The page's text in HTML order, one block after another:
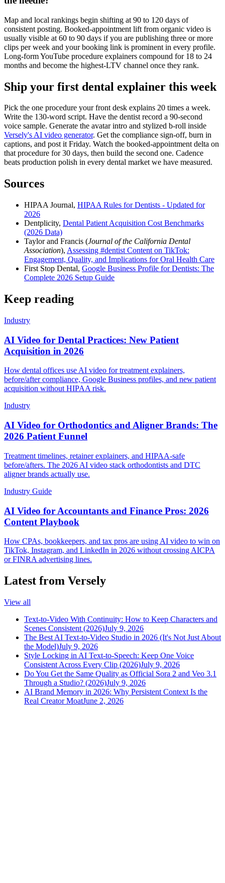
Map and local rankings begin shifting at 90 to 120 days of
consistent posting. Booked-appointment lift from organic video is
usually visible at 60 to 90 days if you are publishing three or more
clips per week and your booking link is prominent in every profile.
Long-form YouTube procedure explainers compound for 18 to 24
months and become the highest-LTV channel once they rank.
Ship your first dental explainer this week
Pick the one procedure your front desk explains 20 times a week.
Write the 130-word script. Have the dentist record a 90-second
voice sample. Generate the avatar intro and stylized b-roll inside
Versely's AI video generator. Get the compliance sign-off, burn in
captions, and post it Friday. Watch the booked-appointment delta on
that procedure for 30 days, then build the second one. Cadence
beats production polish in every dental market we have measured.
Sources
HIPAA Journal, HIPAA Rules for Dentists - Updated for
2026
Dentplicity, Dental Patient Acquisition Cost Benchmarks
(2026 Data)
Taylor and Francis (Journal of the California Dental
Association), Assessing #dentist Content on TikTok:
Engagement, Quality, and Implications for Oral Health Care
First Stop Dental, Google Business Profile for Dentists: The
Complete 2026 Setup Guide
Keep reading
Industry
AI Video for Dental Practices: New Patient
Acquisition in 2026
How dental offices use AI video for treatment explainers,
before/after compliance, Google Business profiles, and new patient
acquisition without HIPAA risk.
Industry
AI Video for Orthodontics and Aligner Brands: The
2026 Patient Funnel
Treatment timelines, retainer explainers, and HIPAA-safe
before/afters. The 2026 AI video stack orthodontists and DTC
aligner brands actually use.
Industry Guide
AI Video for Accountants and Finance Pros: 2026
Content Playbook
How CPAs, bookkeepers, and tax pros are using AI video to win on
TikTok, Instagram, and LinkedIn in 2026 without crossing AICPA
or FINRA advertising lines.
Latest from Versely
View all
Text-to-Video With Continuity: How to Keep Characters and
Scenes Consistent (2026)July 9, 2026
The Best AI Text-to-Video Studio in 2026 (It's Not Just About
the Model)July 9, 2026
Style Locking in AI Text-to-Speech: Keep One Voice
Consistent Across Every Clip (2026)July 9, 2026
Do You Get the Same Quality as Official Sora 2 and Veo 3.1
Through a Studio? (2026)July 9, 2026
AI Brand Memory in 2026: Why Persistent Context Is the
Real Creator MoatJune 2, 2026